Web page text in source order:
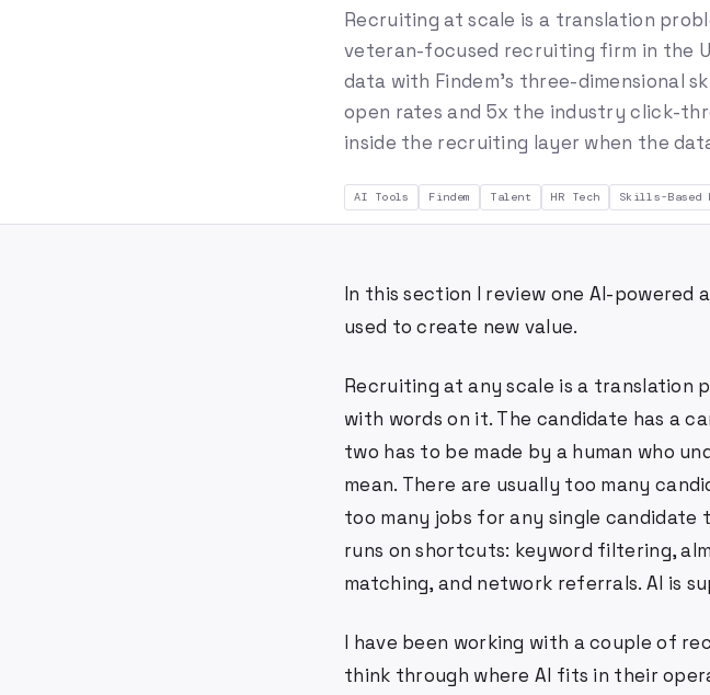
Recruiting at scale is a translation
veteran-focused recruiting firm in the
data with Findem's three-dimensional
open rates and 5x the industry click-
inside the recruiting layer when the
AI Tools Findem Talent HR Tech Skills-Based
In this section I review one AI-
used to create new value.
Recruiting at any scale is a translation
with words on it. The candidate has a
two has to be made by a human who
mean. There are usually too many
too many jobs for any single candidate
runs on shortcuts: keyword filtering,
matching, and network referrals. AI is
I have been working with a couple of
think through where AI fits in their